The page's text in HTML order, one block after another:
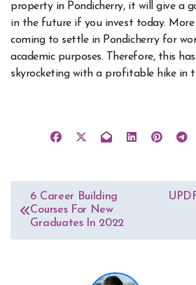
property in Pondicherry, it will give a
in the future if you invest today.
coming to settle in Pondicherry for
academic purposes. Therefore, this
skyrocketing with a profitable hike in
Post
navigation
6 Career Building
Courses For New
Graduates In 2022